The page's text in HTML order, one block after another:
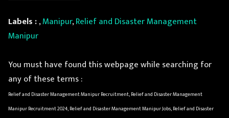
Labels :,Manipur,Relief and Disaster Management
Manipur
You must have found this webpage while searching for
any of these terms :
Relief and Disaster Management Manipur Recruitment, Relief and Disaster Management
Manipur Recruitment 2024, Relief and Disaster Management Manipur Jobs, Relief and Disaster